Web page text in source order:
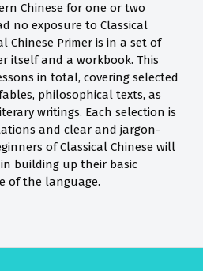
Chinese for one or two
no exposure to Classical
Chinese Primer is in a set of
itself and a workbook. This
in total, covering selected
philosophical texts, as
writings. Each selection is
and clear and jargon-
of Classical Chinese will
building up their basic
of the language.